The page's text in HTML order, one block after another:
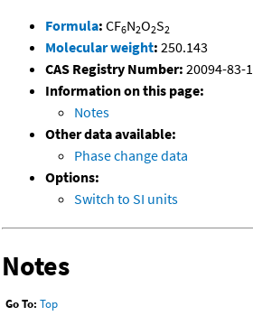
Formula: CF6N2O2S2
Molecular weight: 250.143
CAS Registry Number: 20094-83-1
Information on this page:
Notes
Other data available:
Phase change data
Options:
Switch to SI units
Notes
Go To: Top